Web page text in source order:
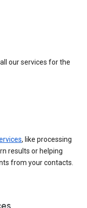
our services for the
, like processing
results or helping
from your contacts.